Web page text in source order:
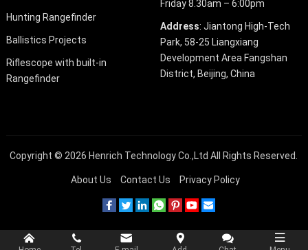
Hunting Rangefinder
Ballistics Projects
Riflescope with built-in
Rangefinder
Friday 8.30am – 6:00pm
Address: Jiantong High-Tech
Park, 58-25 Liangxiang
Development Area Fangshan
District, Beijing, China
Copyright © 2026 Henrich Technology Co.,Ltd All Rights Reserved.
About Us Contact Us Privacy Policy